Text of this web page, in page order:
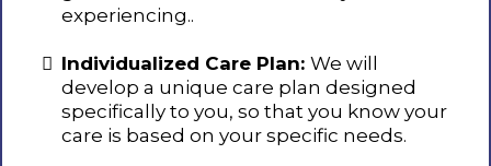
experiencing..
Individualized Care Plan: We will
develop a unique care plan designed
specifically to you, so that you know your
care is based on your specific needs.